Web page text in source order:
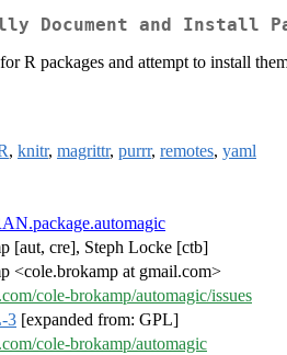
Document and Install
R packages and attempt to install
, knitr, magrittr, purrr, remotes, yaml
[aut, cre], Steph Locke [ctb]
<cole.brokamp at gmail.com>
cole-brokamp/automagic/issues
3 [expanded from: GPL]
cole-brokamp/automagic